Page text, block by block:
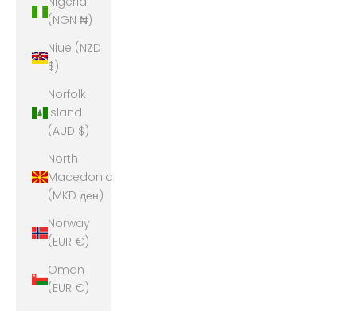
(NGN ₦)
Niue (NZD
$)
Norfolk
Island
(AUD $)
North
Macedonia
(MKD ден)
Norway
(EUR €)
Oman
(EUR €)